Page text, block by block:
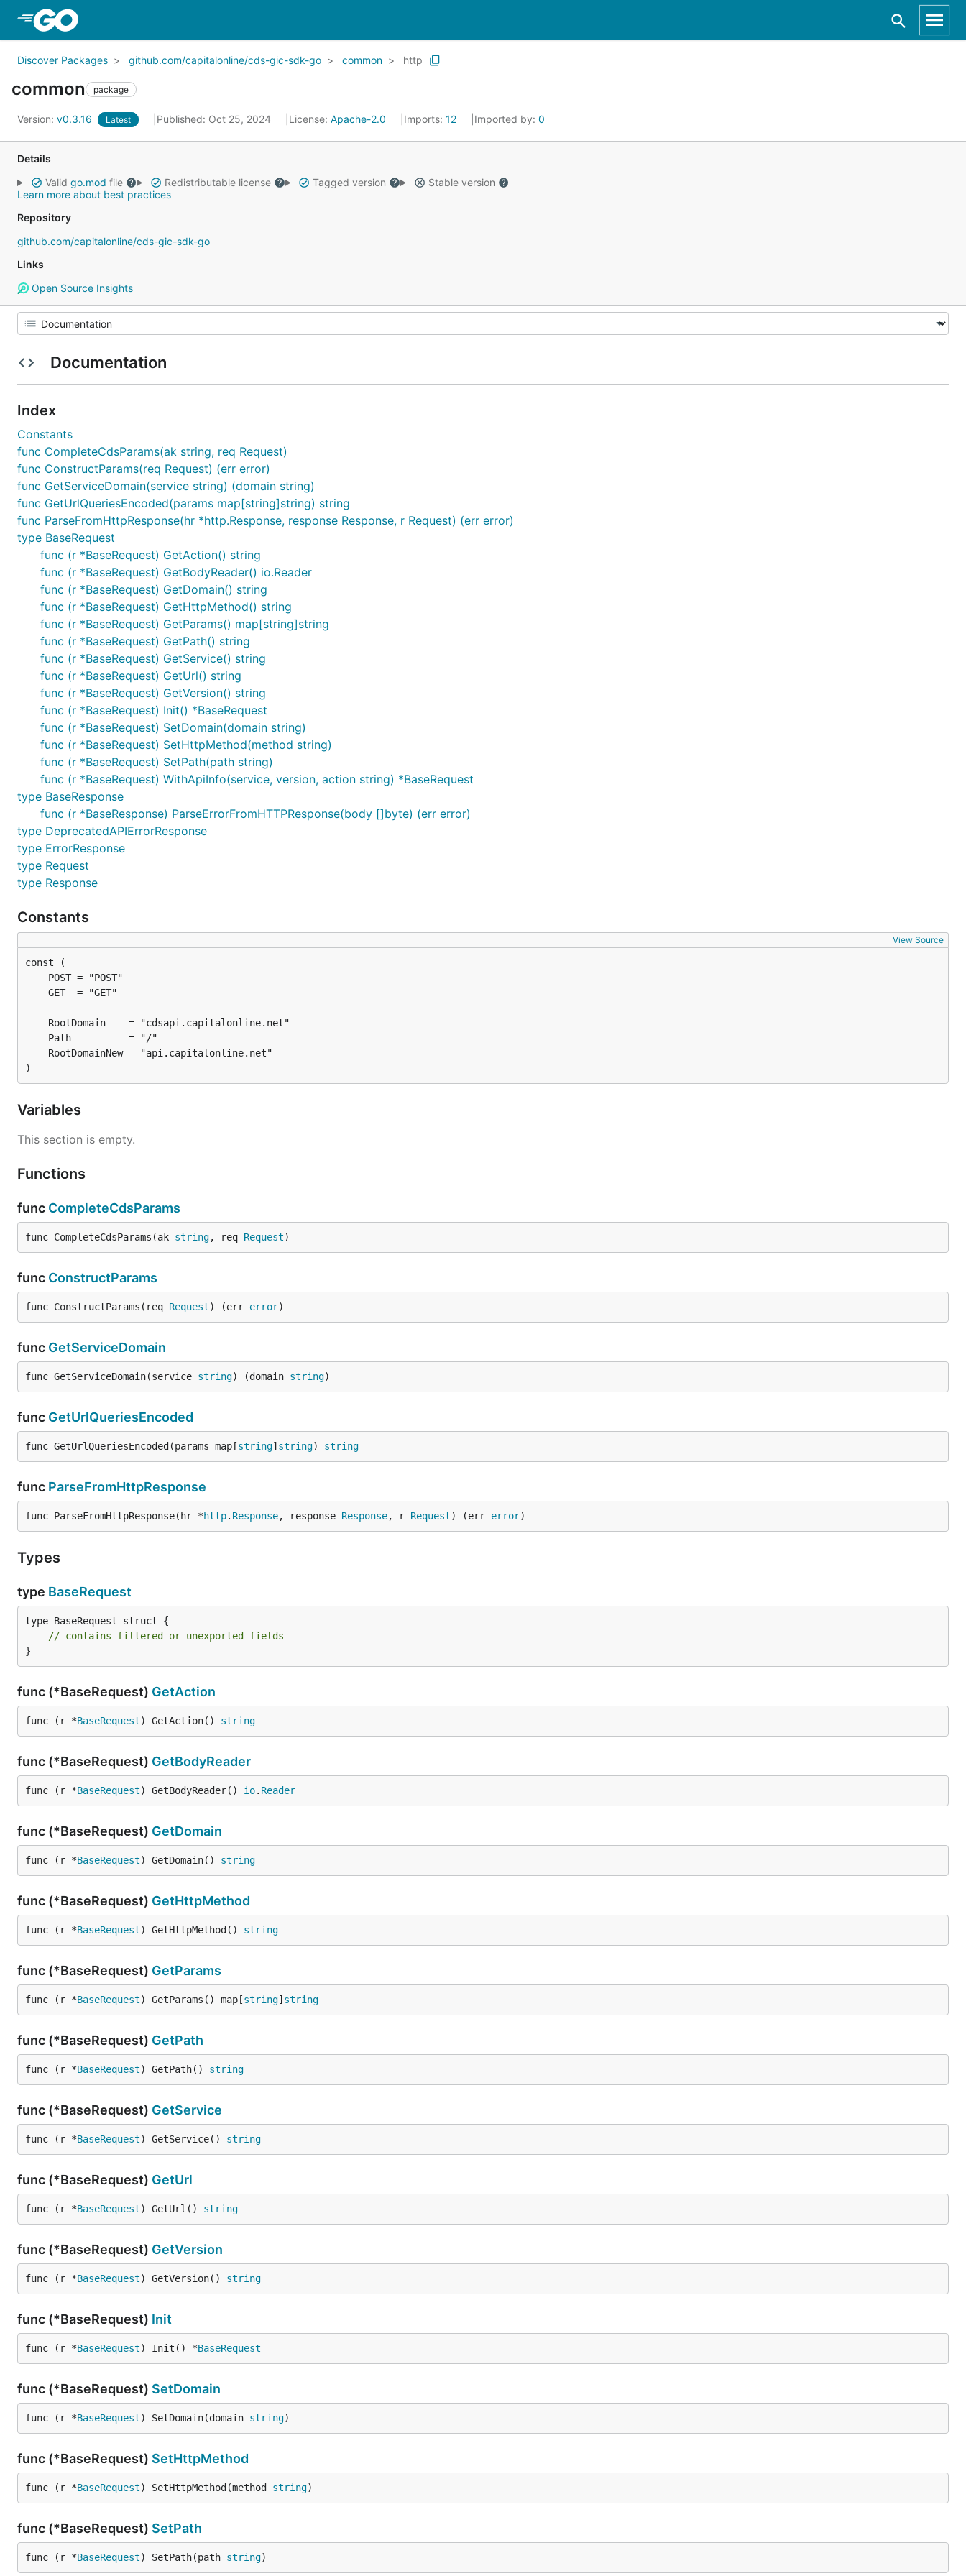
Discover Packages github.com/capitalonline/cds-gic-sdk-go common http
common package
Version: v0.3.16 Latest Published: Oct 25, 2024 License: Apache-2.0 Imports: 12 Imported by: 0
Details
Valid go.mod file Redistributable license Tagged version
Stable version
Learn more about best practices
Repository
github.com/capitalonline/cds-gic-sdk-go
Links
Open Source Insights
Documentation
Index
Constants
func CompleteCdsParams(ak string, req Request)
func ConstructParams(req Request) (err error)
func GetServiceDomain(service string) (domain string)
func GetUrlQueriesEncoded(params map[string]string) string
func ParseFromHttpResponse(hr *http.Response, response Response, r Request) (err error)
type BaseRequest
func (r *BaseRequest) GetAction() string
func (r *BaseRequest) GetBodyReader() io.Reader
func (r *BaseRequest) GetDomain() string
func (r *BaseRequest) GetHttpMethod() string
func (r *BaseRequest) GetParams() map[string]string
func (r *BaseRequest) GetPath() string
func (r *BaseRequest) GetService() string
func (r *BaseRequest) GetUrl() string
func (r *BaseRequest) GetVersion() string
func (r *BaseRequest) Init() *BaseRequest
func (r *BaseRequest) SetDomain(domain string)
func (r *BaseRequest) SetHttpMethod(method string)
func (r *BaseRequest) SetPath(path string)
func (r *BaseRequest) WithApiInfo(service, version, action string) *BaseRequest
type BaseResponse
func (r *BaseResponse) ParseErrorFromHTTPResponse(body []byte) (err error)
type DeprecatedAPIErrorResponse
type ErrorResponse
type Request
type Response
Constants
View Source
)
Variables
This section is empty.
Functions
func CompleteCdsParams
func CompleteCdsParams(ak string, req Request)
func ConstructParams
func ConstructParams(req Request) (err error)
func GetServiceDomain
func GetServiceDomain(service string) (domain string)
func GetUrlQueriesEncoded
func GetUrlQueriesEncoded(params map[string] string) string
func ParseFromHttpResponse
func ParseFromHttpResponse(hr *http. Response, response Response, r Request) (err error)
Types
type BaseRequest
type BaseRequest struct {
// contains filtered or unexported fields
}
func (*BaseRequest) GetAction
func (r *BaseRequest) GetAction() string
func (*BaseRequest) GetBodyReader
func (r *BaseRequest) GetBodyReader() io. Reader
func (*BaseRequest) GetDomain
func (r *BaseRequest) GetDomain() string
func (*BaseRequest) GetHttpMethod
func (r *BaseRequest) GetHttpMethod() string
func (*BaseRequest) GetParams
func (r *BaseRequest) GetParams() map[string] string
func (*BaseRequest) GetPath
func (r *BaseRequest) GetPath() string
func (*BaseRequest) GetService
func (r *BaseRequest) GetService() string
func (*BaseRequest) GetUrl
func (r *BaseRequest) GetUrl() string
func (*BaseRequest) GetVersion
func (r *BaseRequest) GetVersion() string
func (*BaseRequest) Init
func (r *BaseRequest) Init() *BaseRequest
func (*BaseRequest) SetDomain
func (r *BaseRequest) SetDomain(domain string)
func (*BaseRequest) SetHttpMethod
func (r *BaseRequest) SetHttpMethod(method string)
func (*BaseRequest) SetPath
func (r *BaseRequest) SetPath(path string)